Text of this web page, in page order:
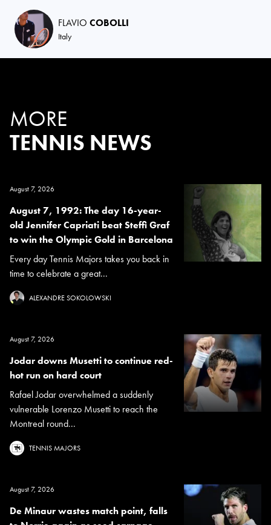
FLAVIO COBOLLI
Italy
MORE
TENNIS NEWS
August 7, 2026
August 7, 1992: The day 16-year-
old Jennifer Capriati beat Steffi Graf
to win the Olympic Gold in Barcelona
Every day Tennis Majors takes you back in
time to celebrate a great...
ALEXANDRE SOKOLOWSKI
August 7, 2026
Jodar downs Musetti to continue red-
hot run on hard court
Rafael Jodar overwhelmed a suddenly
vulnerable Lorenzo Musetti to reach the
Montreal round...
TENNIS MAJORS
August 7, 2026
De Minaur wastes match point, falls